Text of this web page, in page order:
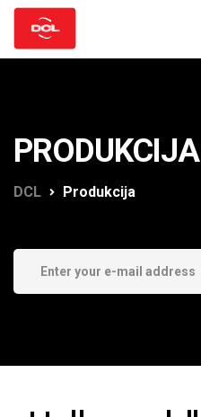
PRODUKCIJA
DCL Produkcija